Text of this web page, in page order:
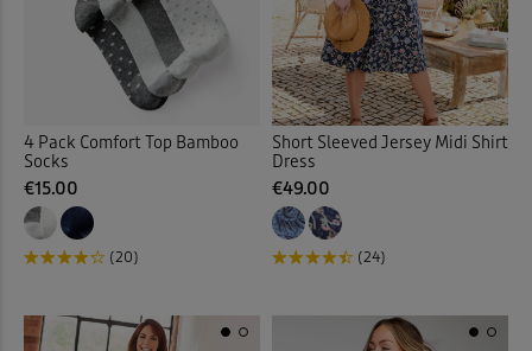
Vests & Camisoles(12)
Waistcoats(4)
Walking Boots(9)
Waterproof Trousers
Weatherproof Coats &
4 Pack Comfort Top Bamboo
Socks
€15.00
(20)
Short Sleeved Jersey Midi Shirt
Dress
€49.00
(24)